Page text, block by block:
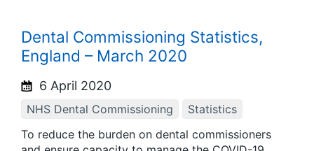
Dental Commissioning Statistics,
England – March 2020
6 April 2020
NHS Dental Commissioning
Statistics
To reduce the burden on dental commissioners